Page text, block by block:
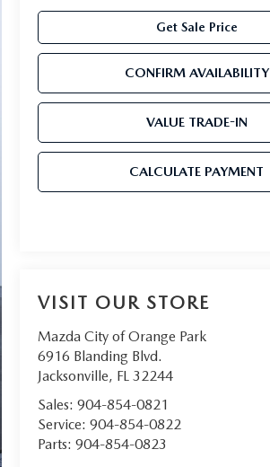
Get Sale Price
CONFIRM AVAILABILITY
VALUE TRADE-IN
CALCULATE PAYMENT
VISIT OUR STORE
Mazda City of Orange Park
6916 Blanding Blvd.
Jacksonville, FL 32244
Sales:904-854-0821
Service:904-854-0822
Parts:904-854-0823